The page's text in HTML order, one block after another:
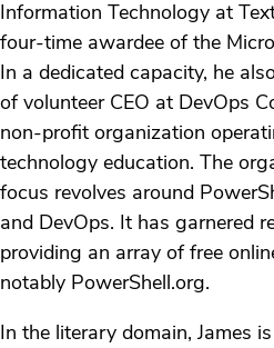
Information Technology at
four-time awardee of the
In a dedicated capacity, he
of volunteer CEO at DevOps
non-profit organization
technology education. The
focus revolves around
and DevOps. It has garnered
providing an array of free
notably PowerShell.org.
In the literary domain, James